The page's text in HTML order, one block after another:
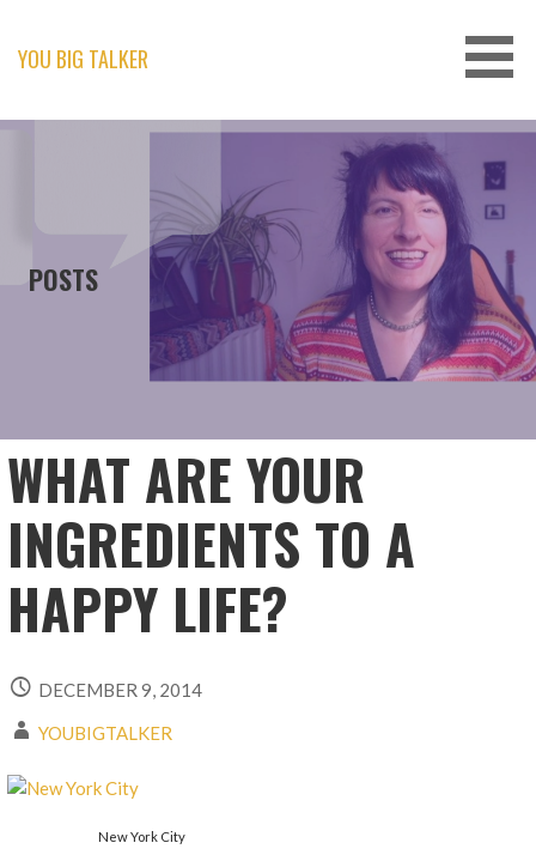
content
YOU BIG TALKER
POSTS
WHAT ARE YOUR
INGREDIENTS TO A
HAPPY LIFE?
DECEMBER 9, 2014
YOUBIGTALKER
New York City